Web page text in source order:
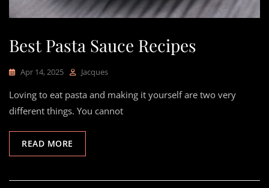
Best Pasta Sauce Recipes
Apr 14, 2025 Jacques
Loving to eat pasta and making it yourself are two very
different things. You cannot
READ MORE